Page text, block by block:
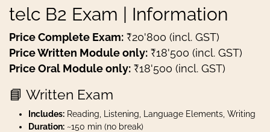
telc B2 Exam | Information
Price Complete Exam: ₹20'800 (incl. GST)
Price Written Module only: ₹18'500 (incl. GST)
Price Oral Module only: ₹18'500 (incl. GST)
📘 Written Exam
Includes: Reading, Listening, Language Elements, Writing
Duration: ~150 min (no break)